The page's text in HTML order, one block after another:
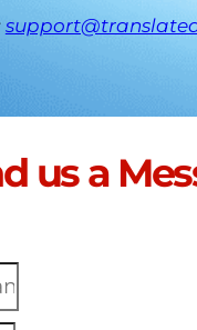
us a